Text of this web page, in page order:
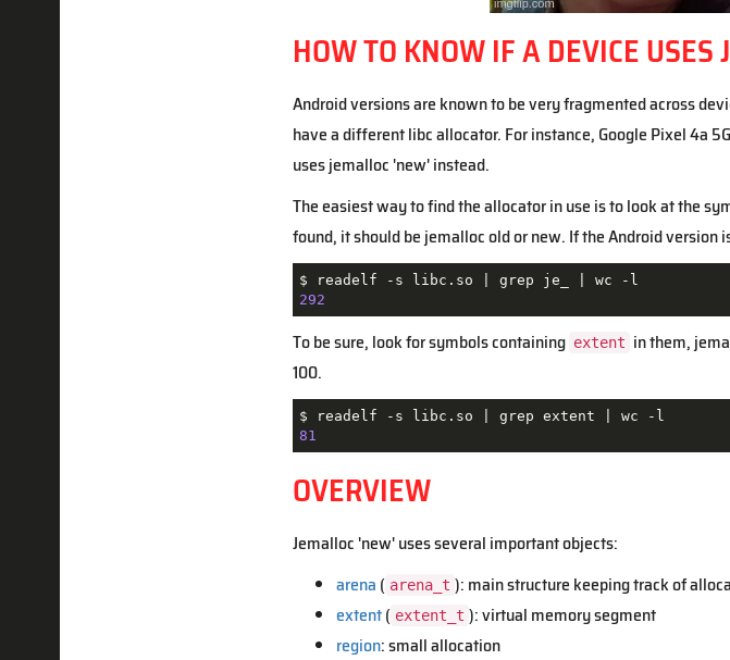
HOW TO KNOW IF A DEVICE USES
Android versions are known to be very fragmented across
have a different libc allocator. For instance, Google Pixel 4a
uses jemalloc 'new' instead.
The easiest way to find the allocator in use is to look at the
found, it should be jemalloc old or new. If the Android
$ readelf -s libc.so | grep je_ |
292
To be sure, look for symbols containing extent in them,
100.
$ readelf -s libc.so | grep extent |
81
OVERVIEW
Jemalloc 'new' uses several important objects:
arena ( arena_t ): main structure keeping track of
extent( extent_t ): virtual memory segment
region: small allocation